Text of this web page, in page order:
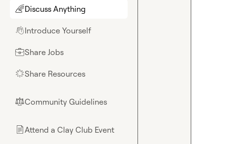
🌈Discuss Anything
👋Introduce Yourself
💼Share Jobs
🌟Share Resources
⚖︎Community Guidelines
📄Attend a Clay Club Event